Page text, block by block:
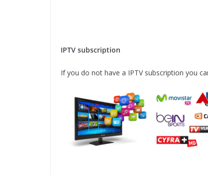
IPTV subscription
If you do not have a IPTV subscription you